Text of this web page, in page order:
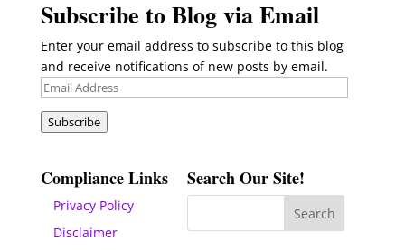
Subscribe to Blog via Email
Enter your email address to subscribe to this blog
and receive notifications of new posts by email.
Email
Address
Subscribe
Compliance Links
Privacy Policy
Disclaimer
Search Our Site!